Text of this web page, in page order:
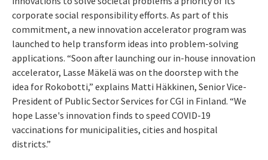
corporate social responsibility efforts. As part of this
commitment, a new innovation accelerator program was
launched to help transform ideas into problem-solving
applications. “Soon after launching our in-house innovation
accelerator, Lasse Mäkelä was on the doorstep with the
idea for Rokobotti,” explains Matti Häkkinen, Senior Vice-
President of Public Sector Services for CGI in Finland. “We
hope Lasse's innovation finds to speed COVID-19
vaccinations for municipalities, cities and hospital
districts.”